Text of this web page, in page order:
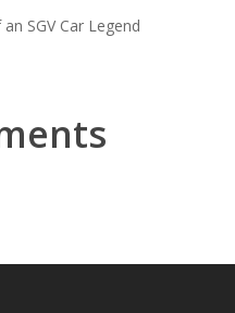
SGV Car Legend